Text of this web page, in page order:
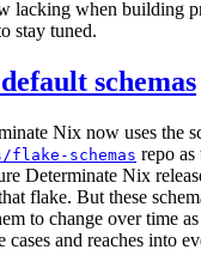
lacking when building
stay tuned.
schemas
Nix now uses the
flake-schemas repo
Determinate Nix
flake. But these
to change over time
cases and reaches into